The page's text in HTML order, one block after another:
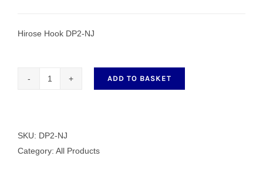
Hirose Hook DP2-NJ
NJ
quantity
ADD TO BASKET
SKU: DP2-NJ
Category: All Products